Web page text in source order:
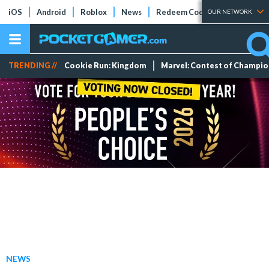
iOS Android Roblox News Redeem Codes Tier Lists
OUR NETWORK
TRENDING // Cookie Run: Kingdom Marvel: Contest of
NEWS